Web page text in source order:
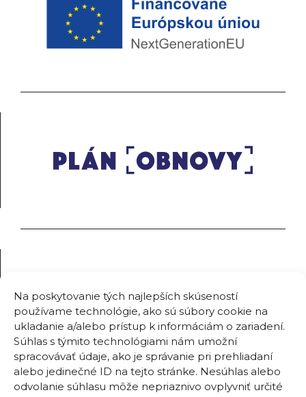
Na poskytovanie tých najlepších skúseností
používame technológie, ako sú súbory cookie na
ukladanie a/alebo prístup k informáciám o zariadení.
Súhlas s týmito technológiami nám umožní
spracovávať údaje, ako je správanie pri prehliadaní
alebo jedinečné ID na tejto stránke. Nesúhlas alebo
odvolanie súhlasu môže nepriaznivo ovplyvniť určité